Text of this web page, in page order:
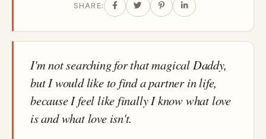
SHARE:
I'm not searching for that magical Daddy,
but I would like to find a partner in life,
because I feel like finally I know what love
is and what love isn't.